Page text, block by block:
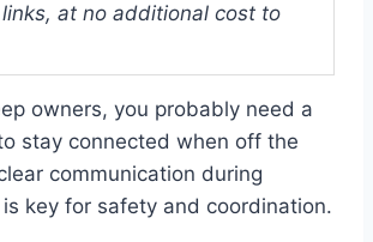
at no additional cost to
owners, you probably need a
stay connected when off the
communication during
key for safety and coordination.